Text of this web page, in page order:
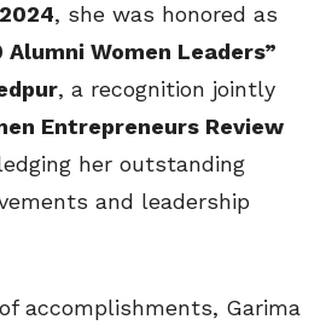
2024, she was honored as
Alumni Women Leaders”
, a recognition jointly
Entrepreneurs Review
her outstanding
and leadership
accomplishments, Garima